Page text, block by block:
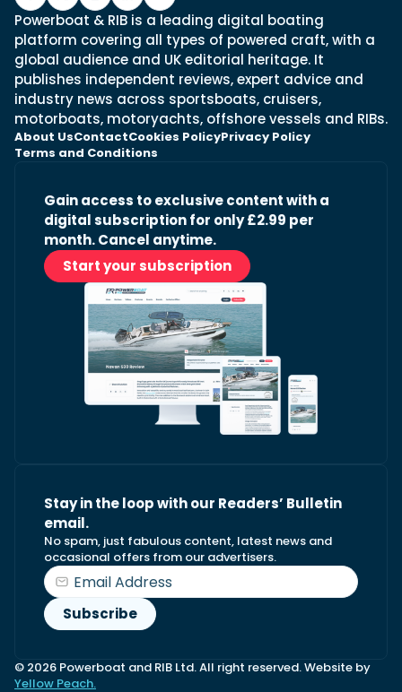
Powerboat & RIB is a leading digital boating
platform covering all types of powered craft, with a
global audience and UK editorial heritage. It
publishes independent reviews, expert advice and
industry news across sportsboats, cruisers,
motorboats, motoryachts, offshore vessels and RIBs.
About UsContactCookies PolicyPrivacy Policy
Terms and Conditions
Gain access to exclusive content with a
digital subscription for only £2.99 per
month. Cancel anytime.
Start your subscription
Stay in the loop with our Readers’ Bulletin
email.
No spam, just fabulous content, latest news and
occasional offers from our advertisers.
© 2026 Powerboat and RIB Ltd. All right reserved. Website by
Yellow Peach.